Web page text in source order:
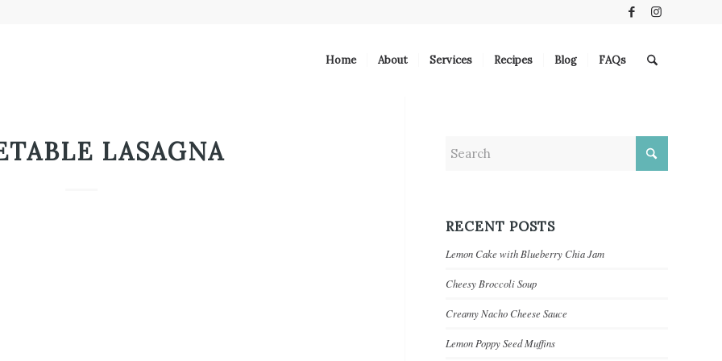
Home About Services Recipes Blog FAQs
LASAGNA
RECENT POSTS
Lemon Cake with Blueberry Chia Jam
Cheesy Broccoli Soup
Creamy Nacho Cheese Sauce
Lemon Poppy Seed Muffins